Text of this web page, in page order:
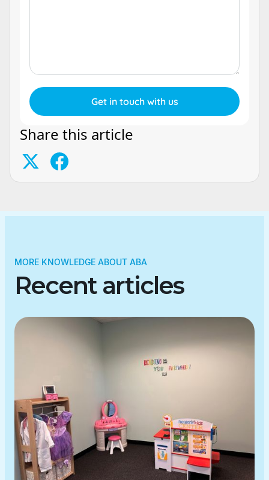
Share this article
MORE KNOWLEDGE ABOUT ABA
Recent articles